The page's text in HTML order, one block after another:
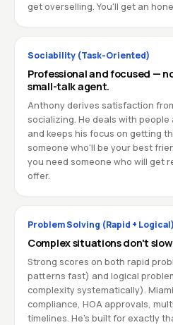
get overselling. You'll get an
Sociability (Task-Oriented)
Professional and focused —
small-talk agent.
Anthony derives satisfaction
socializing. He deals with
and keeps his focus on getting
someone who'll be your best
you need someone who will get
offer.
Problem Solving (Rapid + Logical)
Complex situations don't
Strong scores on both rapid
patterns fast) and logical
complexity systematically).
compliance, HOA approvals,
timelines. He's built for exactly